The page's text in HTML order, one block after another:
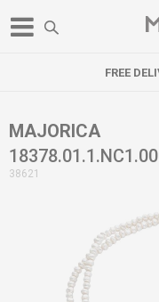
FREE
MAJORICA
38621